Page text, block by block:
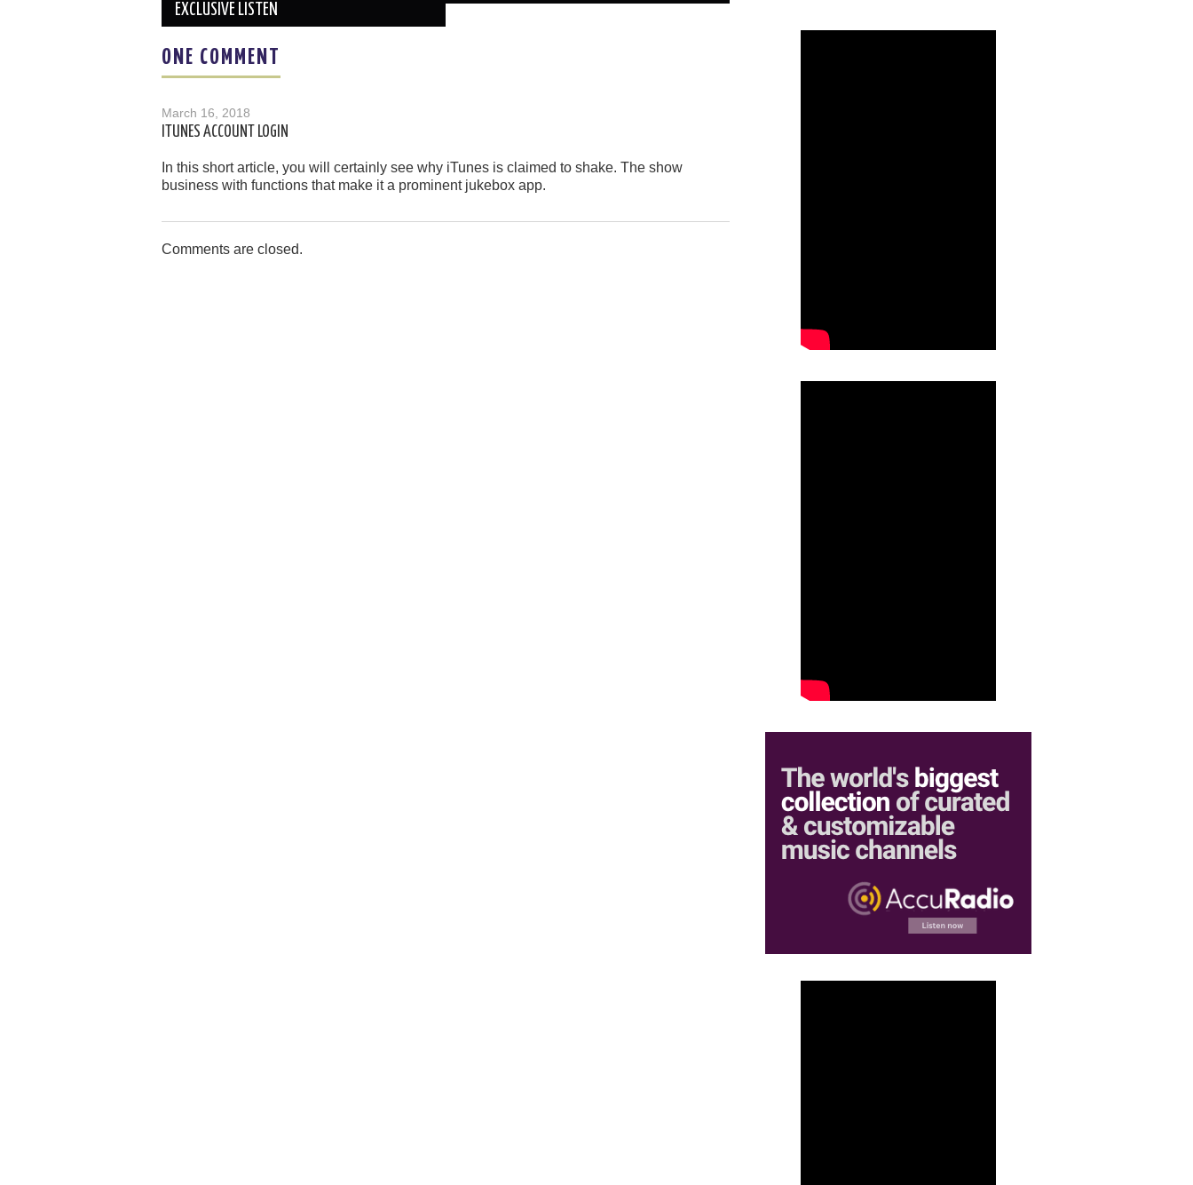
EXCLUSIVE LISTEN
ONE COMMENT
March 16, 2018
ITUNES ACCOUNT LOGIN
In this short article, you will certainly see why iTunes is claimed to shake. The show
business with functions that make it a prominent jukebox app.
Comments are closed.